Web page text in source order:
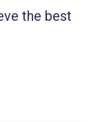
the best